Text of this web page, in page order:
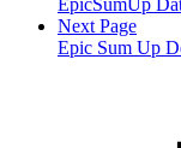
Next Page
Epic Sum Up